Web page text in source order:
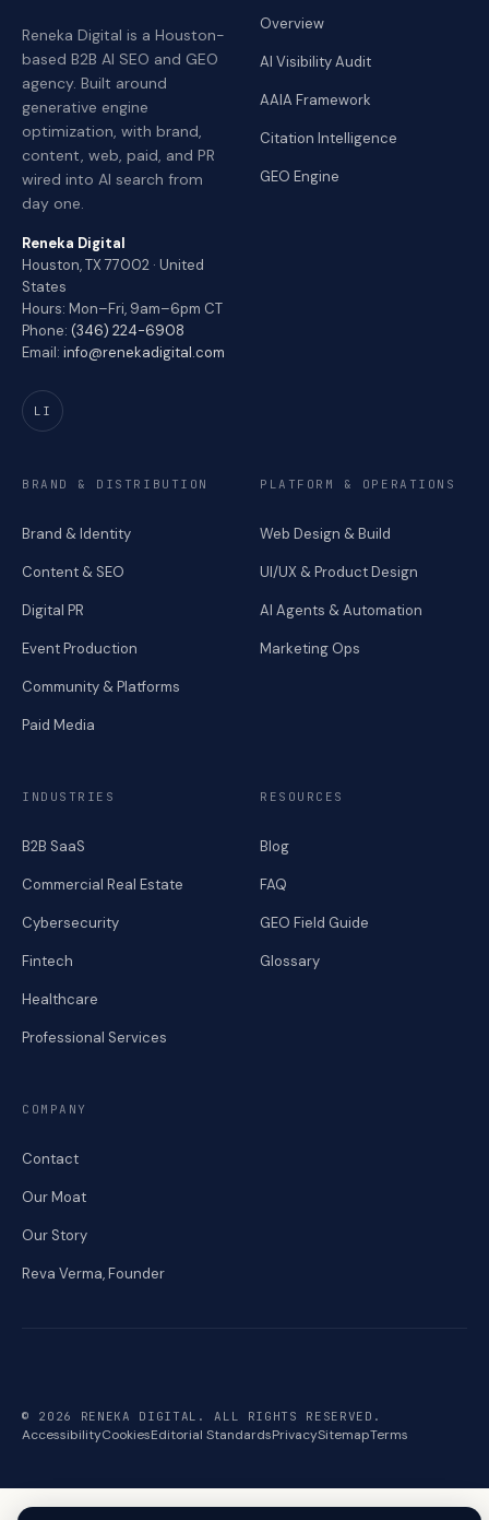
Reneka Digital is a Houston-
based B2B AI SEO and GEO
agency. Built around
generative engine
optimization, with brand,
content, web, paid, and PR
wired into AI search from
day one.
Reneka Digital
Houston, TX 77002 · United
States
Hours: Mon–Fri, 9am–6pm CT
Phone: (346) 224-6908
Email: info@renekadigital.com
LI
Overview
AI Visibility Audit
AAIA Framework
Citation Intelligence
GEO Engine
BRAND & DISTRIBUTION
Brand & Identity
Content & SEO
Digital PR
Event Production
Community & Platforms
Paid Media
PLATFORM & OPERATIONS
Web Design & Build
UI/UX & Product Design
AI Agents & Automation
Marketing Ops
INDUSTRIES
B2B SaaS
Commercial Real Estate
Cybersecurity
Fintech
Healthcare
Professional Services
RESOURCES
Blog
FAQ
GEO Field Guide
Glossary
COMPANY
Contact
Our Moat
Our Story
Reva Verma, Founder
© 2026 RENEKA DIGITAL. ALL RIGHTS RESERVED.
AccessibilityCookiesEditorial StandardsPrivacySitemapTerms